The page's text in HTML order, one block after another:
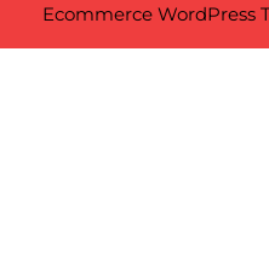
Ecommerce WordPress